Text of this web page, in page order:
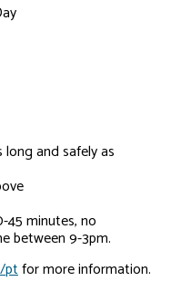
and safely as
45 minutes, no
between 9-3pm.
ptfor more information.